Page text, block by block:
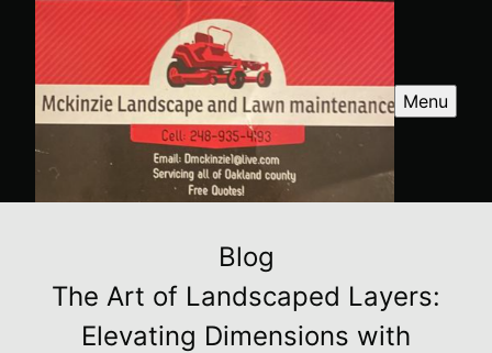
Menu
Blog
The Art of Landscaped Layers:
Elevating Dimensions with